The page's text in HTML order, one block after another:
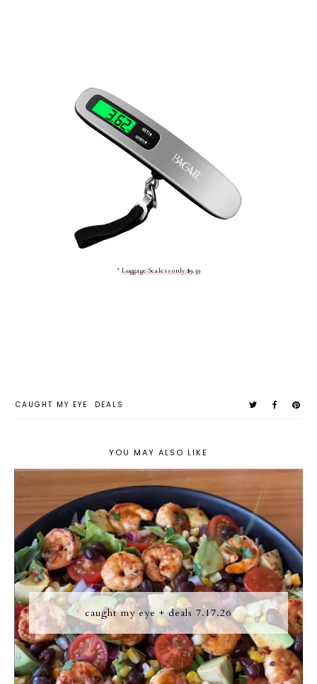
*Luggage Scale is only $9.59
CAUGHT MY EYE DEALS
YOU MAY ALSO LIKE
caught my eye + deals 7.17.26